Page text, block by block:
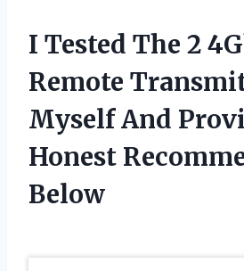
I Tested The 2
Remote
Myself And
Honest
Below